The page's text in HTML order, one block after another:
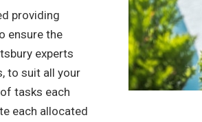
providing
ensure the
experts
to suit all your
tasks each
each allocated